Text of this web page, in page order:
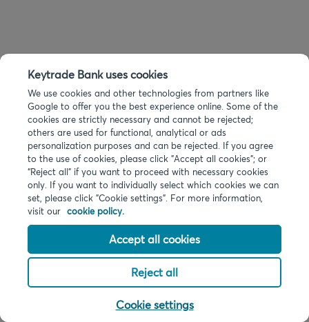
Keytrade Bank uses cookies
We use cookies and other technologies from partners like
Google to offer you the best experience online. Some of the
cookies are strictly necessary and cannot be rejected;
others are used for functional, analytical or ads
personalization purposes and can be rejected. If you agree
to the use of cookies, please click "Accept all cookies"; or
“Reject all” if you want to proceed with necessary cookies
only. If you want to individually select which cookies we can
set, please click "Cookie settings". For more information,
visit our cookie policy.
Accept all cookies
Reject all
Cookie settings